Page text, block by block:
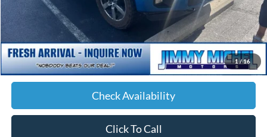
1/16
Less
$14,094
Admin fee:
+$599
JMM Price:
$14,693
Check Availability
Click To Call